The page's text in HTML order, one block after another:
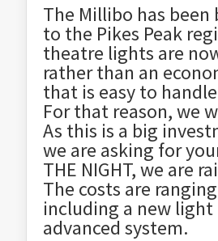
The Millibo has
to the Pikes Peak
theatre lights are
rather than an
that is easy to
For that reason, we
As this is a big
we are asking for
THE NIGHT, we are
The costs are
including a new light
advanced system.